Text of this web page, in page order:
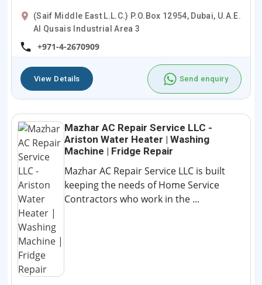
(Saif Middle East L.L.C.) P.O.Box 12954, Dubai, U.A.E.
Al Qusais Industrial Area 3
+971-4-2670909
View Details Send enquiry
Mazhar AC Repair Service LLC -
Ariston Water Heater | Washing
Machine | Fridge Repair
Mazhar AC Repair Service LLC is built
keeping the needs of Home Service
Contractors who work in the ...